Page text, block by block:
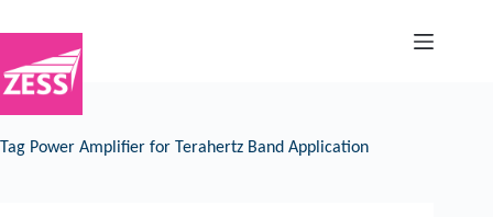
to
content
Tag Power Amplifier for Terahertz Band Application